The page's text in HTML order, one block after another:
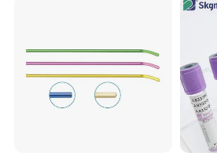
Safety